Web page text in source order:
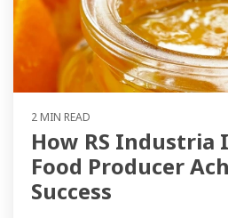
2 MIN READ
How RS Industria
Food Producer
Success